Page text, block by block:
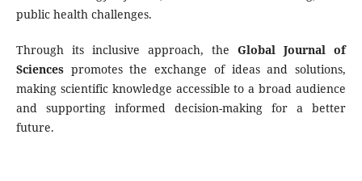
public health challenges.
Through its inclusive approach, theGlobal Journal of
Sciencespromotes the exchange of ideas and solutions,
making scientific knowledge accessible to a broad audience
and supporting informed decision-making for a better
future.